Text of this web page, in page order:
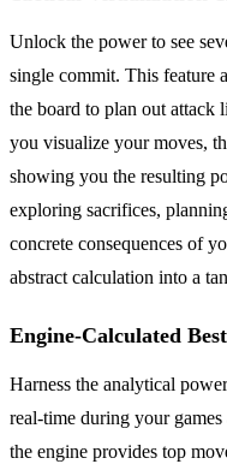
Unlock the power to see
single commit. This feature
the board to plan out attack
you visualize your moves,
showing you the resulting
exploring sacrifices,
concrete consequences of
abstract calculation into a
Engine-Calculated
Harness the analytical
real-time during your
the engine provides top